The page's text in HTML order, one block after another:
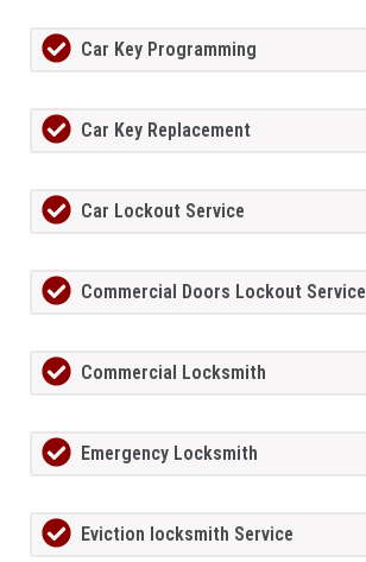
Car Key Programming
Car Key Replacement
Car Lockout Service
Commercial Doors Lockout Service
Commercial Locksmith
Emergency Locksmith
Eviction locksmith Service